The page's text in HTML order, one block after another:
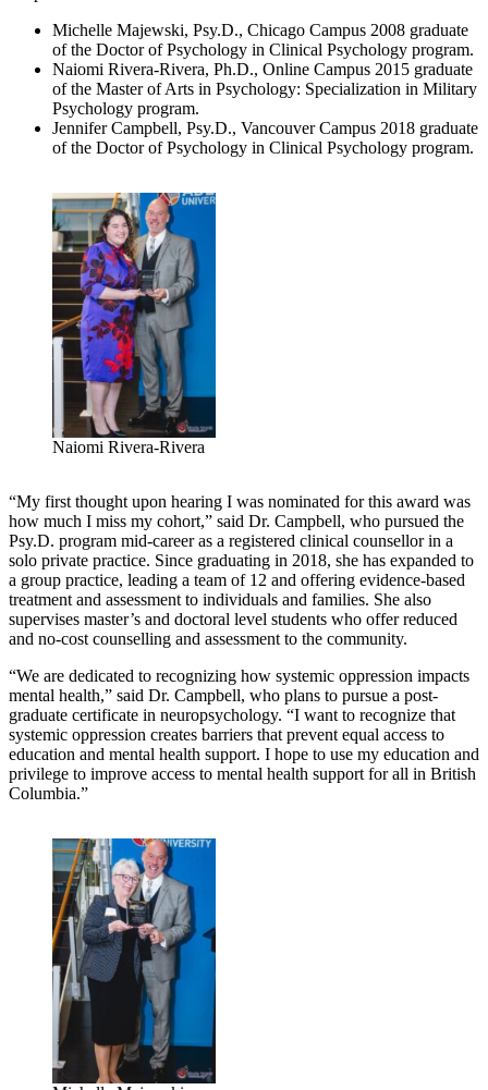
Michelle Majewski, Psy.D., Chicago Campus 2008 graduate
of the Doctor of Psychology in Clinical Psychology program.
Naiomi Rivera-Rivera, Ph.D., Online Campus 2015 graduate
of the Master of Arts in Psychology: Specialization in Military
Psychology program.
Jennifer Campbell, Psy.D., Vancouver Campus 2018 graduate
of the Doctor of Psychology in Clinical Psychology program.
Naiomi Rivera-Rivera
“My first thought upon hearing I was nominated for this award was
how much I miss my cohort,” said Dr. Campbell, who pursued the
Psy.D. program mid-career as a registered clinical counsellor in a
solo private practice. Since graduating in 2018, she has expanded to
a group practice, leading a team of 12 and offering evidence-based
treatment and assessment to individuals and families. She also
supervises master’s and doctoral level students who offer reduced
and no-cost counselling and assessment to the community.
“We are dedicated to recognizing how systemic oppression impacts
mental health,” said Dr. Campbell, who plans to pursue a post-
graduate certificate in neuropsychology. “I want to recognize that
systemic oppression creates barriers that prevent equal access to
education and mental health support. I hope to use my education and
privilege to improve access to mental health support for all in British
Columbia.”